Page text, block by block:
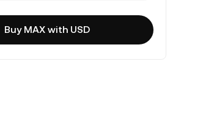
Buy MAX with USD